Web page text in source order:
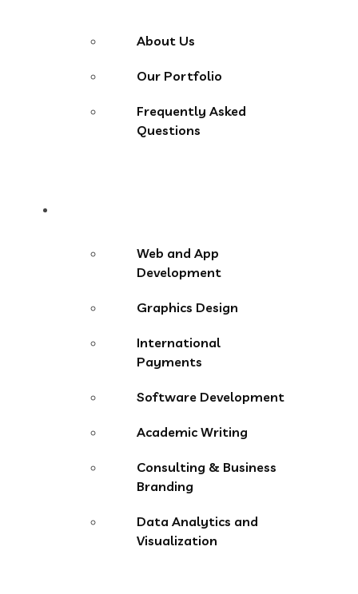
About Us
Our Portfolio
Frequently Asked
Questions
Web and App
Development
Graphics Design
International
Payments
Software Development
Academic Writing
Consulting & Business
Branding
Data Analytics and
Visualization